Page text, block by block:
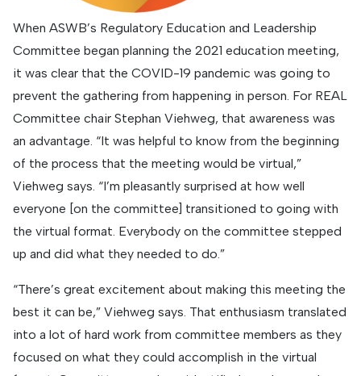
When ASWB’s Regulatory Education and Leadership
Committee began planning the 2021 education meeting,
it was clear that the COVID-19 pandemic was going to
prevent the gathering from happening in person. For REAL
Committee chair Stephan Viehweg, that awareness was
an advantage. “It was helpful to know from the beginning
of the process that the meeting would be virtual,”
Viehweg says. “I’m pleasantly surprised at how well
everyone [on the committee] transitioned to going with
the virtual format. Everybody on the committee stepped
up and did what they needed to do.”
“There’s great excitement about making this meeting the
best it can be,” Viehweg says. That enthusiasm translated
into a lot of hard work from committee members as they
focused on what they could accomplish in the virtual